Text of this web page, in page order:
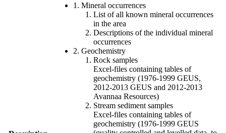
1. Mineral occurrences
List of all known mineral occurrences
in the area
Descriptions of the individual mineral
occurrences
2. Geochemistry
Rock samples
Excel-files containing tables of
geochemistry (1976-1999 GEUS,
2012-2013 GEUS and 2012-2013
Avannaa Resources)
Stream sediment samples
Excel-files containing tables of
geochemistry (1976-1999 GEUS